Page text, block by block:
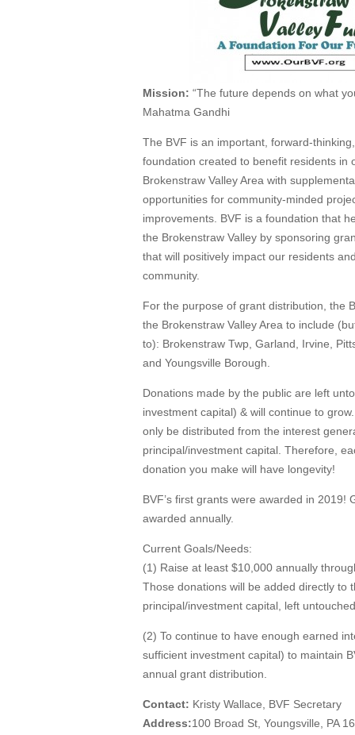
Mission: “The future depends on what
Mahatma Gandhi
The BVF is an important, forward-
foundation created to benefit residents in
Brokenstraw Valley Area with
opportunities for community-minded
improvements. BVF is a foundation that
the Brokenstraw Valley by sponsoring
that will positively impact our residents
community.
For the purpose of grant distribution, the
the Brokenstraw Valley Area to include
to): Brokenstraw Twp, Garland, Irvine,
and Youngsville Borough.
Donations made by the public are left
investment capital) & will continue to
only be distributed from the interest
principal/investment capital. Therefore,
donation you make will have longevity!
BVF’s first grants were awarded in 2019!
awarded annually.
Current Goals/Needs:
(1) Raise at least $10,000 annually
Those donations will be added directly to
principal/investment capital, left
(2) To continue to have enough earned
sufficient investment capital) to maintain
annual grant distribution.
Contact: Kristy Wallace, BVF Secretary
Address:100 Broad St, Youngsville, PA